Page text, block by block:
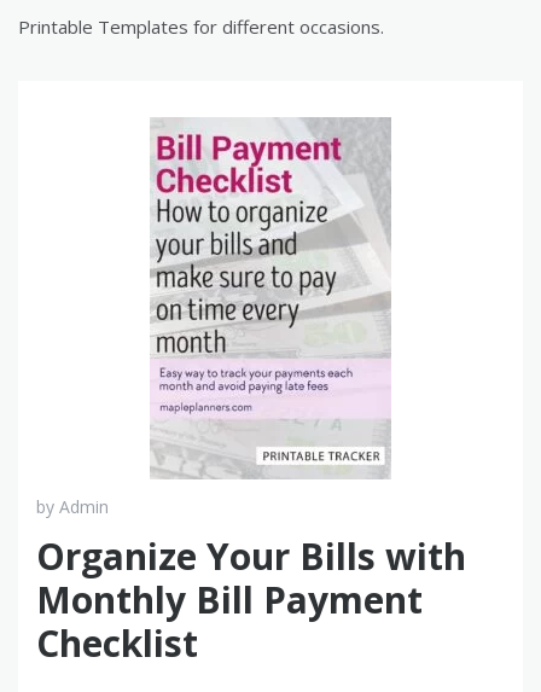
Printable Templates for different occasions.
by Admin
Organize Your Bills with
Monthly Bill Payment
Checklist